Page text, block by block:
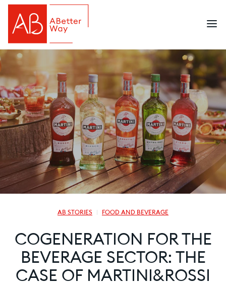
AB STORIES FOOD AND BEVERAGE
COGENERATION FOR THE
BEVERAGE SECTOR: THE
CASE OF MARTINI&ROSSI